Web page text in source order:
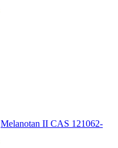
Melanotan II CAS 121062-